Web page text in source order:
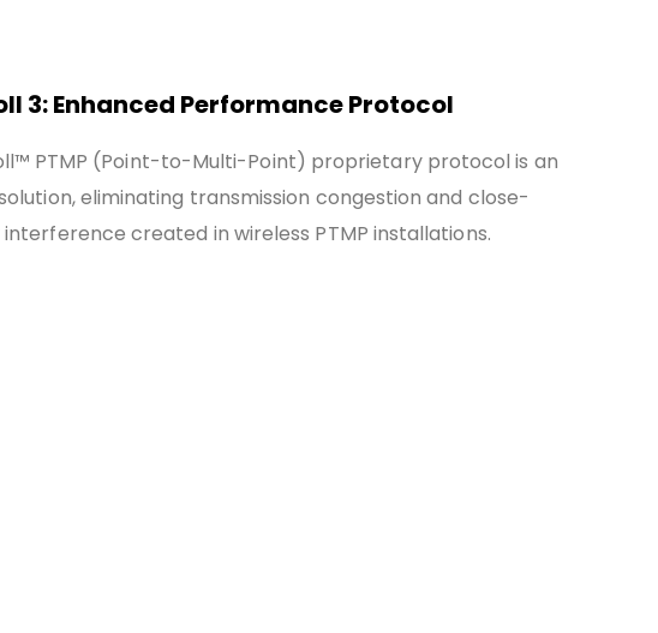
3: Enhanced Performance Protocol
PTMP (Point-to-Multi-Point) proprietary protocol is an
eliminating transmission congestion and close-
created in wireless PTMP installations.